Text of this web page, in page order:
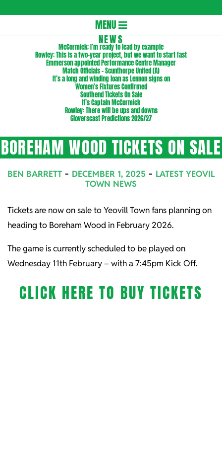
Navigation
MENU
NEWS
McCormick: I’m ready to lead by example
Rowley: This is a two-year project, but we want to start fast
Emmerson appointed Performance Centre Manager
Match Officials – Scunthorpe United (A)
It’s a long and winding loan as Lennon signs on
Women’s Fixtures Confirmed
Southend Tickets On Sale
It’s Captain McCormick
Rowley: There will be ups and downs
Gloverscast Predictions 2026/27
BOREHAM WOOD TICKETS ON SALE
BEN BARRETT DECEMBER 1, 2025
LATEST YEOVIL
TOWN NEWS
Tickets are now on sale to Yeovill Town fans planning on
heading to Boreham Wood in February 2026.
The game is currently scheduled to be played on
Wednesday 11th February – with a 7:45pm Kick Off.
CLICK HERE TO BUY TICKETS